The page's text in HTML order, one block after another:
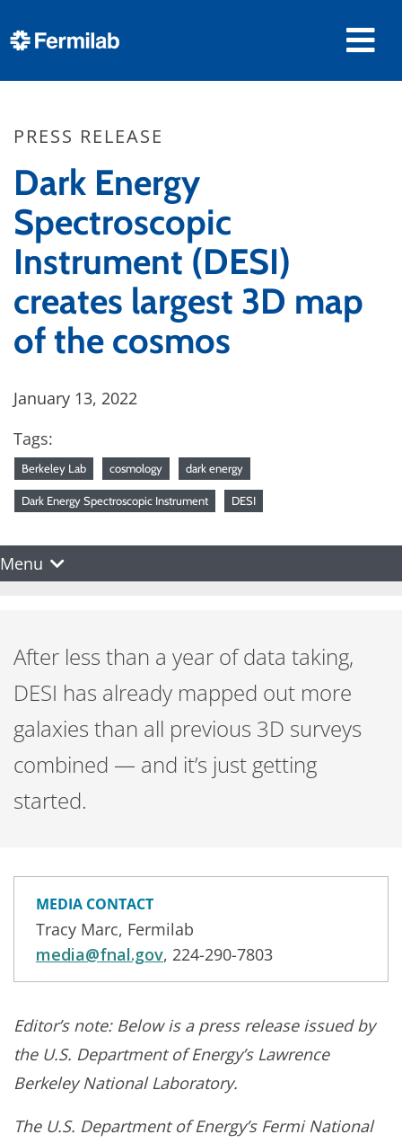
PRESS RELEASE
Dark Energy
Spectroscopic
Instrument (DESI)
creates largest 3D map
of the cosmos
January 13, 2022
Tags:
Berkeley Lab cosmology dark energy
Dark Energy Spectroscopic Instrument DESI
Menu
After less than a year of data taking,
DESI has already mapped out more
galaxies than all previous 3D surveys
combined — and it’s just getting
started.
MEDIA CONTACT
Tracy Marc, Fermilab
media@fnal.gov, 224-290-7803
Editor’s note: Below is a press release issued by
the U.S. Department of Energy’s Lawrence
Berkeley National Laboratory.
The U.S. Department of Energy’s Fermi National